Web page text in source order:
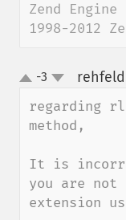
Zend
1998-2012
up-3
regarding
method,
It is
you are not
extension